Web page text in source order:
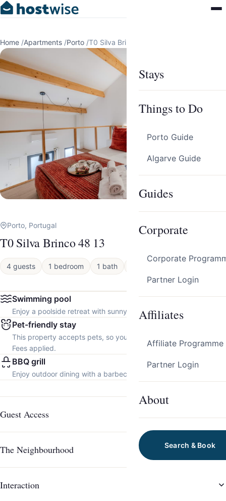
Stays
Things to Do
Porto Guide
Algarve Guide
Guides
Corporate
Corporate
Partner Login
Affiliates
Affiliate Programme
Partner Login
About
Search & Book
Home /Apartments /Porto /T0 Silva Brinco 48 13
Porto, Portugal
T0 Silva Brinco 48 13
4 guests 1 bedroom 1 bath Apartment
Swimming pool
Enjoy a poolside retreat with sunny days and refreshing dips.
Pet-friendly stay
This property accepts pets, so you can bring your furry friend.
Fees applied.
BBQ grill
Enjoy outdoor dining with a barbecue grill.
Guest Access
The Neighbourhood
Interaction